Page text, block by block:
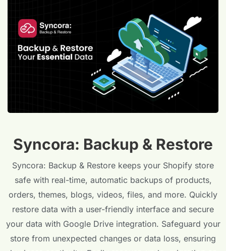
Syncora: Backup & Restore
Syncora: Backup & Restore keeps your Shopify store
safe with real-time, automatic backups of products,
orders, themes, blogs, videos, files, and more. Quickly
restore data with a user-friendly interface and secure
your data with Google Drive integration. Safeguard your
store from unexpected changes or data loss, ensuring